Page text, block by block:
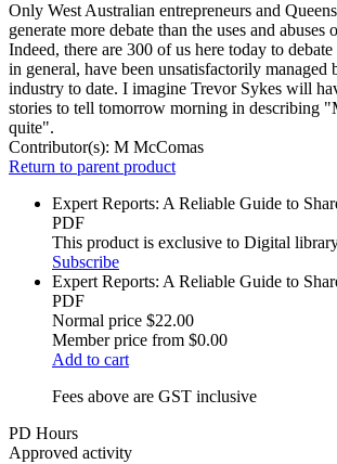
Only West Australian entrepreneurs and
generate more debate than the uses and abuses
Indeed, there are 300 of us here today to
in general, have been unsatisfactorily managed
industry to date. I imagine Trevor Sykes will
stories to tell tomorrow morning in describing
quite".
Contributor(s): M McComas
Return to parent product
Expert Reports: A Reliable Guide to
PDF
This product is exclusive to Digital
Subscribe
Expert Reports: A Reliable Guide to
PDF
Normal price $22.00
Member price from $0.00
Add to cart
Fees above are GST inclusive
PD Hours
Approved activity